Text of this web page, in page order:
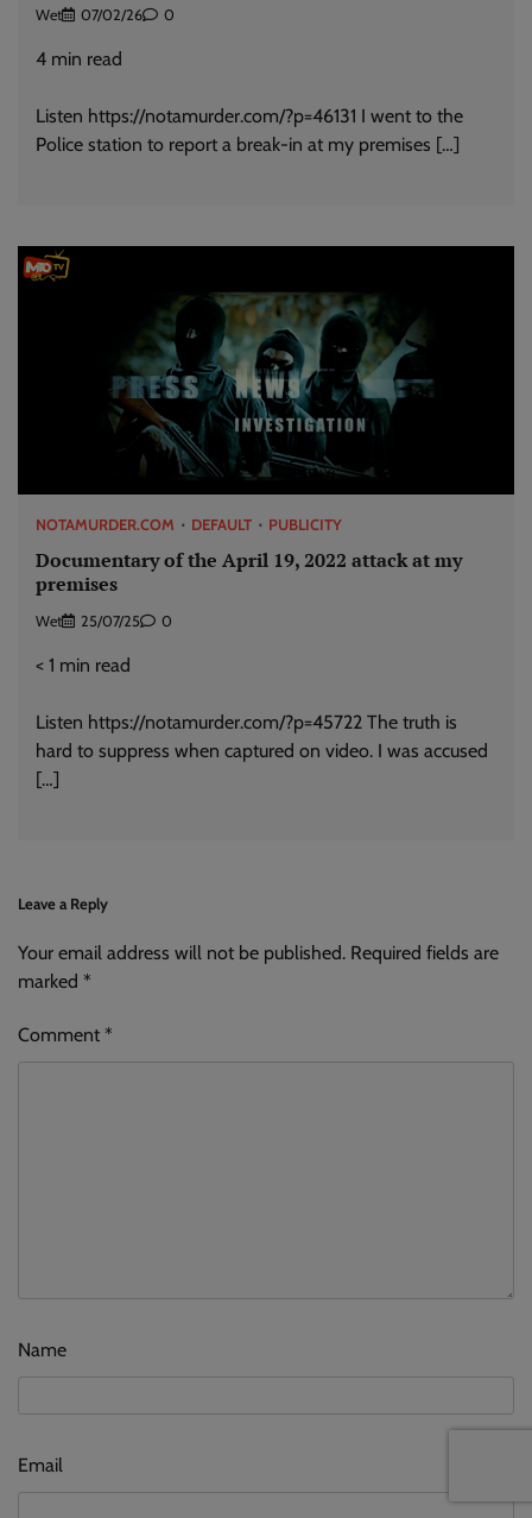
Wet 07/02/26 0
4 min read
Listen https://notamurder.com/?p=46131 I went to the
Police station to report a break-in at my premises […]
NOTAMURDER.COM DEFAULT PUBLICITY
Documentary of the April 19, 2022 attack at my
premises
Wet 25/07/25 0
< 1 min read
Listen https://notamurder.com/?p=45722 The truth is
hard to suppress when captured on video. I was accused
[…]
Leave a Reply
Your email address will not be published. Required fields are
marked *
Comment *
Name
Email
Alternative: